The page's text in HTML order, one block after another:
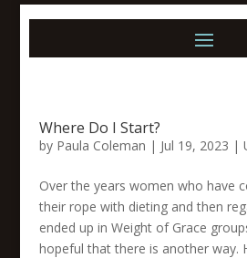
Where Do I Start?
by Paula Coleman | Jul 19, 2023 |
Over the years women who have
their rope with dieting and then
ended up in Weight of Grace
hopeful that there is another way.